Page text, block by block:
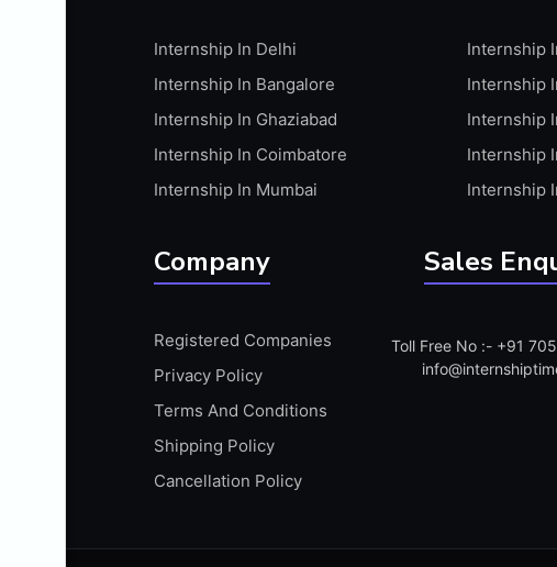
APACHE APACHE CASSANDRA
APIS
ARABIC PROFICIENCY (WRITTEN)
ARCGIS
ARCHITECTURE INTERNSHIP
ARM MICROCONTROLLER
ARTICULATE STORYLINE
ARTIFICIAL INTELLIGENCE(AI)
ASP.NET
ASSAMESE PROFICIENCY (WRITTEN)
ATMEL AVR
Internship In Delhi
Internship In Bangalore
Internship In Ghaziabad
Internship In Coimbatore
Internship In Mumbai
Internship
Internship
Internship
Internship
Internship
Company
Registered Companies
Privacy Policy
Terms And Conditions
Shipping Policy
Cancellation Policy
Sales
Toll Free No :- +91